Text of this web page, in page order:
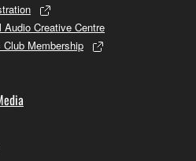
Audio Creative Centre
Membership